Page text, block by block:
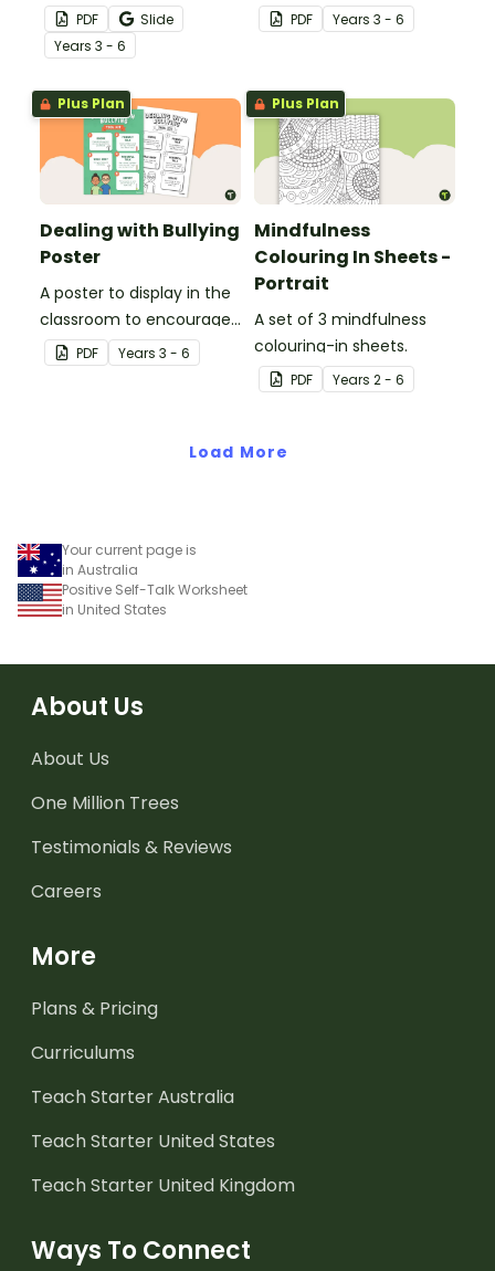
them understand the
meaning of this crucial
social-emotional skill.
PDF
Slide
Years 3 - 6
encouraging the use of
resilience strategies.
PDF Years 3 - 6
Plus Plan
Dealing with Bullying
Poster
A poster to display in the
classroom to encourage
students to use the five
Tool Kit resilience
PDF Years 3 - 6
Plus Plan
Mindfulness
Colouring In Sheets -
Portrait
A set of 3 mindfulness
colouring-in sheets.
PDF Years 2 - 6
Load More
Your current page is
in Australia
Positive Self-Talk Worksheet
in United States
About Us
About Us
One Million Trees
Testimonials & Reviews
Careers
More
Plans & Pricing
Curriculums
Teach Starter Australia
Teach Starter United States
Teach Starter United Kingdom
Ways To Connect